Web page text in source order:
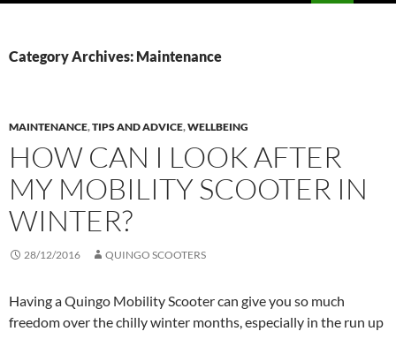
Category Archives: Maintenance
MAINTENANCE,TIPS AND ADVICE,WELLBEING
HOW CAN I LOOK AFTER
MY MOBILITY SCOOTER IN
WINTER?
28/12/2016 QUINGO SCOOTERS
Having a Quingo Mobility Scooter can give you so much
freedom over the chilly winter months, especially in the run up